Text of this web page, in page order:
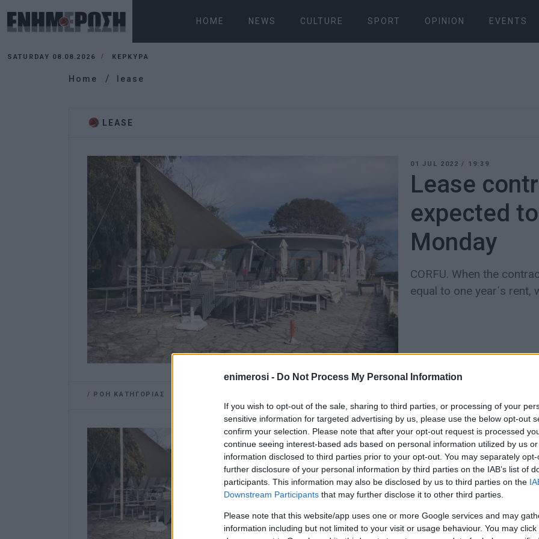
enimerosi - Do Not Process My Personal Information
If you wish to opt-out of the sale, sharing to third parties, or processing of your
sensitive information for targeted advertising by us, please use the below opt-out
confirm your selection. Please note that after your opt-out request is processed
continue seeing interest-based ads based on personal information utilized by us
information disclosed to third parties prior to your opt-out. You may separately
further disclosure of your personal information by third parties on the IAB’s list of
participants. This information may also be disclosed by us to third parties on the
Downstream Participants that may further disclose it to other third parties.
Please note that this website/app uses one or more Google services and may
information including but not limited to your visit or usage behaviour. You may
HOME NEWS CULTURE SPORT OPINION EVENTS
SATURDAY 08.08.2026 ΚΕΡΚΥΡΑ
Home lease
LEASE
01 JUL 2022/ 19:39
Lease
expected
Monday
CORFU. When the
equal to one year΄s rent,
/ ΡΟΗ ΚΑΤΗΓΟΡΙΑΣ
24 FEB 2022 /20:53
Lease of ‘Aktaion’ to be
Municipal Council meeting
CORFU. The Deputy Mayor for Finance Giorgos
Corfu Municipal Council the approval of the start of
Cafe.